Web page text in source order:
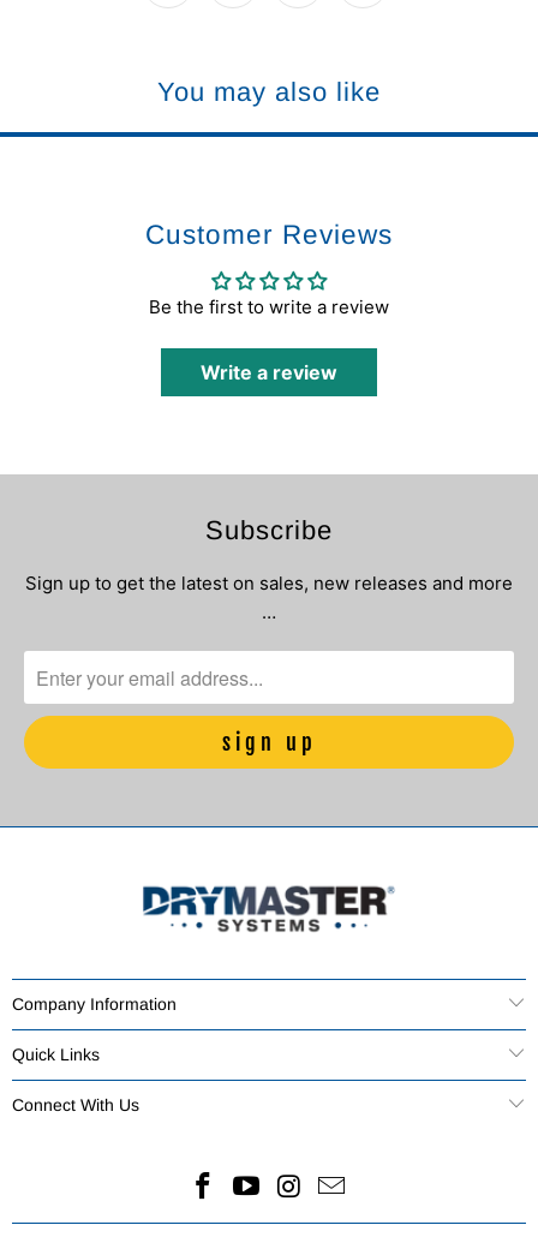
You may also like
Customer Reviews
Be the first to write a review
Write a review
Subscribe
Sign up to get the latest on sales, new releases and more
…
Company Information
Quick Links
Connect With Us